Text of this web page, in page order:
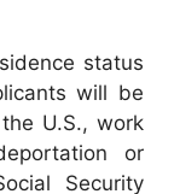
status
will be
U.S., work
or
Security